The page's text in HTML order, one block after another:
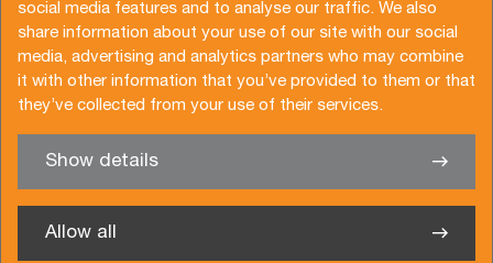
social media features and to analyse our traffic. We also
share information about your use of our site with our social
media, advertising and analytics partners who may combine
it with other information that you’ve provided to them or that
they’ve collected from your use of their services.
Show details
Allow all
Sie haben Interesse an einer unserer Dienste? Wir sind gern
für Sie da
Angebot anfragen
Newsletter abonnieren
Allgemeine Bedingungen
Datenschutzerklärung
Broschüre